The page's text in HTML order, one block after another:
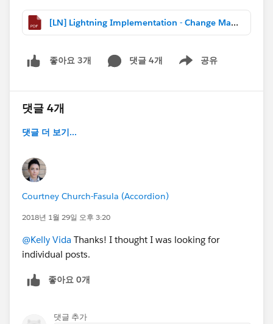
[LN] Lightning Implementation - Change Management.pdf
좋아요 3개 댓글 4개 공유
Show menu
댓글 4개
댓글 더 보기...
Courtney Church-Fasula (Accordion)
2018년 1월 29일 오후 3:20
@Kelly Vida Thanks! I thought I was looking for
individual posts.
좋아요 0개
댓글 추가